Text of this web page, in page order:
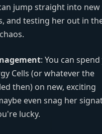
jump straight into
and testing her out in
: You can
Cells (or whatever the
then) on new, exciting
even snag her
lucky.